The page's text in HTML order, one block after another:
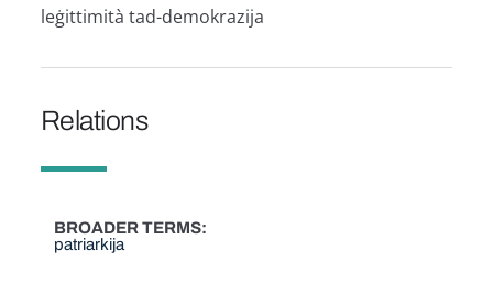
leġittimità tad-demokrazija
Relations
BROADER TERMS
patriarkija